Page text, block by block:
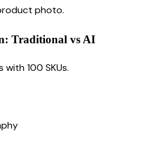
photo.
Traditional vs AI
100 SKUs.